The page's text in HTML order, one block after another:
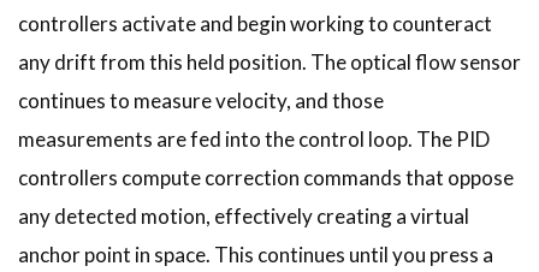
controllers activate and begin working to counteract
any drift from this held position. The optical flow sensor
continues to measure velocity, and those
measurements are fed into the control loop. The PID
controllers compute correction commands that oppose
any detected motion, effectively creating a virtual
anchor point in space. This continues until you press a